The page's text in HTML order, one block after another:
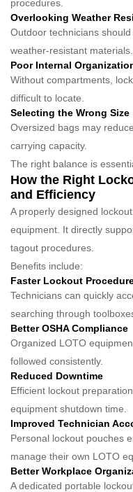
procedures.
Overlooking Weather
Outdoor technicians
weather-resistant materials.
Poor Internal
Without compartments,
difficult to locate.
Selecting the Wrong Size
Oversized bags may
carrying capacity.
The right balance is
How the Right
and Efficiency
A properly designed
equipment. It directly
tagout procedures.
Benefits include:
Faster Lockout
Technicians can quickly
searching through
Better OSHA Compliance
Organized LOTO
followed consistently.
Reduced Downtime
Efficient lockout
equipment shutdown time.
Improved Technician
Personal lockout pouches
manage their own LOTO
Better Workplace
A dedicated portable